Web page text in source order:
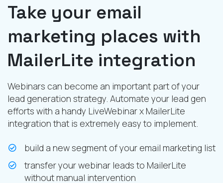
Take your email
marketing places with
MailerLite integration
Webinars can become an important part of your
lead generation strategy. Automate your lead gen
efforts with a handy LiveWebinar x MailerLite
integration that is extremely easy to implement.
build a new segment of your email marketing list
transfer your webinar leads to MailerLite
without manual intervention